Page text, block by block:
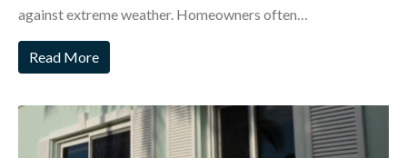
against extreme weather. Homeowners often…
Read More